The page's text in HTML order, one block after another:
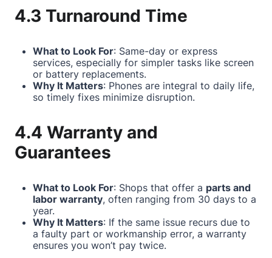
4.3 Turnaround Time
What to Look For: Same-day or express
services, especially for simpler tasks like screen
or battery replacements.
Why It Matters: Phones are integral to daily life,
so timely fixes minimize disruption.
4.4 Warranty and
Guarantees
What to Look For: Shops that offer a parts and
labor warranty, often ranging from 30 days to a
year.
Why It Matters: If the same issue recurs due to
a faulty part or workmanship error, a warranty
ensures you won’t pay twice.